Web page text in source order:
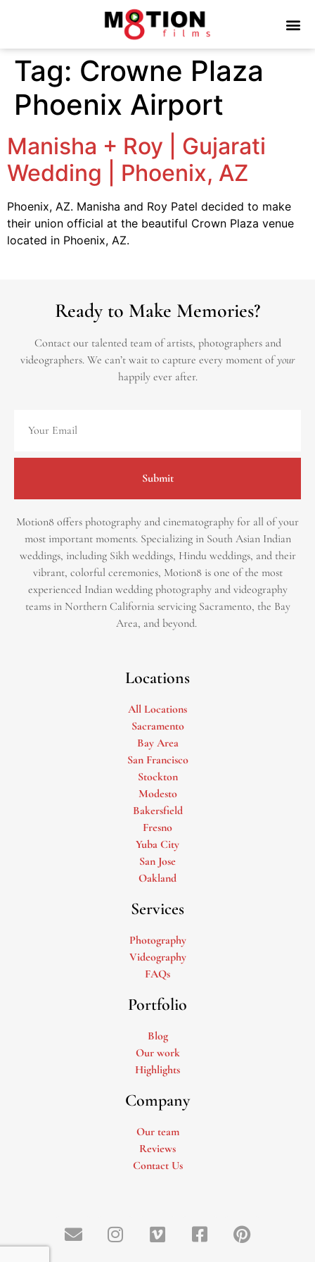
Tag: Crowne Plaza
Phoenix Airport
Manisha + Roy | Gujarati
Wedding | Phoenix, AZ
Phoenix, AZ. Manisha and Roy Patel decided to make
their union official at the beautiful Crown Plaza venue
located in Phoenix, AZ.
Ready to Make Memories?
Contact our talented team of artists, photographers and
videographers. We can’t wait to capture every moment ofyour
happily ever after.
Submit
Motion8 offers photography and cinematography for all of your
most important moments. Specializing in South Asian Indian
weddings, including Sikh weddings, Hindu weddings, and their
vibrant, colorful ceremonies, Motion8 is one of the most
experienced Indian wedding photography and videography
teams in Northern California servicing Sacramento, the Bay
Area, and beyond. ​
Locations
All Locations
Sacramento
Bay Area
San Francisco
Stockton
Modesto
Bakersfield
Fresno
Yuba City
San Jose
Oakland
Services
Photography
Videography
FAQs
Portfolio
Blog
Our work
Highlights
Company
Our team
Reviews
Contact Us